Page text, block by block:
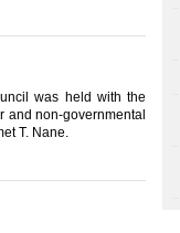
was held with the
and non-governmental
T. Nane.​